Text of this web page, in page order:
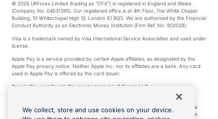
© 2026 UKForex Limited (trading as “OFX”) is registered in England and Wales
(Company No. 04631395). Our registered office is at 4th Floor, The White Chapel
Building, 10 Whitechapel High St, London E1 8QS. We are authorised by the Financial
Conduct Authority as an Electronic Money Institution (Firm Ref. No. 902028).
Visa is a trademark owned by Visa International Service Association and used under
license.
Apple Pay is a service provided by certain Apple affiliates, as designated by the
Apple Pay privacy notice. Neither Apple Inc. nor its affiliates are a bank. Any card
used in Apple Pay is offered by the card issuer.
Google Play and Google Pay are trademarks of Google LLC.
*Cashback rewards are only available to those OFX Clients who are on an OFX
Full-Suite plan or an OFX Custom plan, as each of those terms are defined in the
Subscription Agreement (Business). You can earn 0.5% cashback rewards when
We collect, store and use cookies on your device.